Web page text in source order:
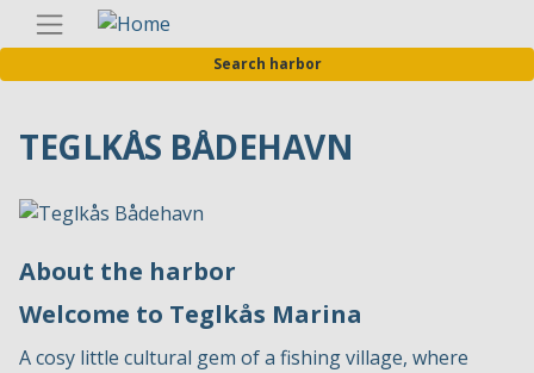
Skip
to
main
Search harbor
TEGLKÅS BÅDEHAVN
About the harbor
Welcome to Teglkås Marina
A cosy little cultural gem of a fishing village, where